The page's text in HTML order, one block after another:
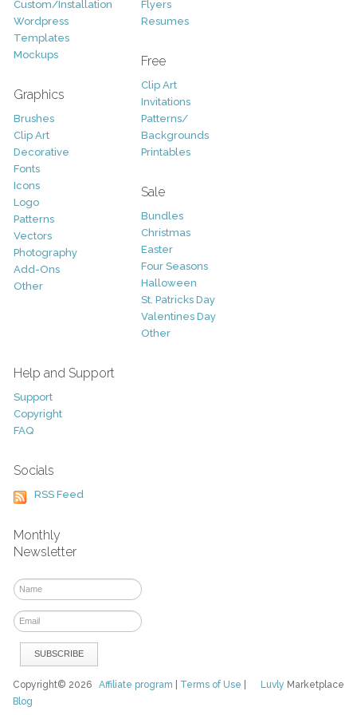
Custom/Installation
Wordpress
Templates
Mockups
Graphics
Brushes
Clip Art
Decorative
Fonts
Icons
Logo
Patterns
Vectors
Photography
Add-Ons
Other
Flyers
Resumes
Free
Clip Art
Invitations
Patterns/
Backgrounds
Printables
Sale
Bundles
Christmas
Easter
Four Seasons
Halloween
St. Patricks Day
Valentines Day
Other
Help and Support
Support
Copyright
FAQ
Socials
RSS Feed
Monthly
Newsletter
Luvly Marketplace
Copyright© 2026Affiliate program Terms of Use
Blog